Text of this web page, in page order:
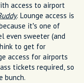
access to airport
. Lounge access is
it’s one of
even sweeter (and
to get for
access for airports
tickets required, so
bunch.